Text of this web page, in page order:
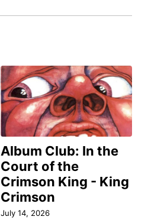
Album Club: In the
Court of the
Crimson King - King
Crimson
July 14, 2026